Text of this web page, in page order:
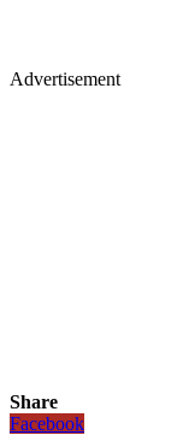
Advertisement
Share
Facebook